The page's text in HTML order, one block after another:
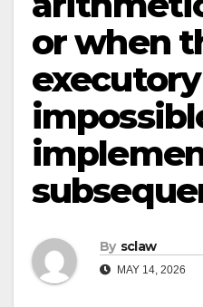
or when
By sclaw
MAY 14, 2026